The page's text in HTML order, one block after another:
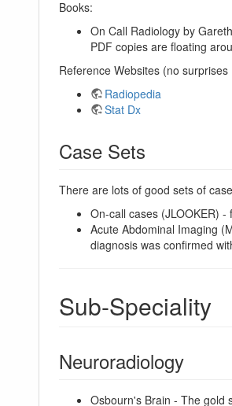
Books:
On Call Radiology by
PDF copies are floating
Reference Websites (no surprises
Radiopedia
Stat Dx
Case Sets
There are lots of good sets of
On-call cases (JLOOKER)
Acute Abdominal Imaging
diagnosis was confirmed
Sub-Speciality
Neuroradiology
Osbourn's Brain - The gold